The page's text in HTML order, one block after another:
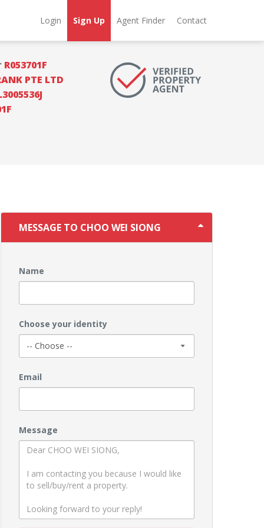
Login Sign Up Agent Finder Contact
R053701F
PTE LTD
MESSAGE TO CHOO WEI SIONG
Name
Choose your identity
Email
Message